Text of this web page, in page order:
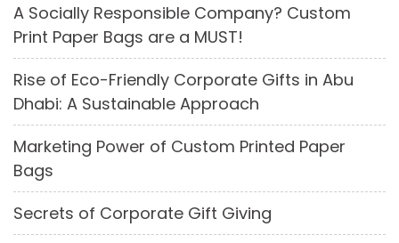
A Socially Responsible Company? Custom
Print Paper Bags are a MUST!
Rise of Eco-Friendly Corporate Gifts in Abu
Dhabi: A Sustainable Approach
Marketing Power of Custom Printed Paper
Bags
Secrets of Corporate Gift Giving